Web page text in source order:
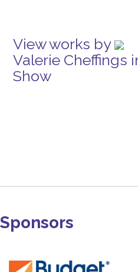
View works by
Valerie Cheffings
Show
Sponsors